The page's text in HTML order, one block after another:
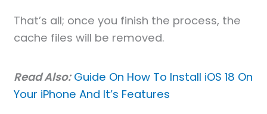
That’s all; once you finish the process, the
cache files will be removed.
Read Also: Guide On How To Install iOS 18 On
Your iPhone And It’s Features